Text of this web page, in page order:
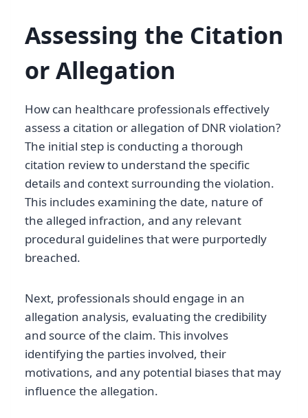
Assessing the Citation
or Allegation
How can healthcare professionals effectively
assess a citation or allegation of DNR violation?
The initial step is conducting a thorough
citation review to understand the specific
details and context surrounding the violation.
This includes examining the date, nature of
the alleged infraction, and any relevant
procedural guidelines that were purportedly
breached.
Next, professionals should engage in an
allegation analysis, evaluating the credibility
and source of the claim. This involves
identifying the parties involved, their
motivations, and any potential biases that may
influence the allegation.